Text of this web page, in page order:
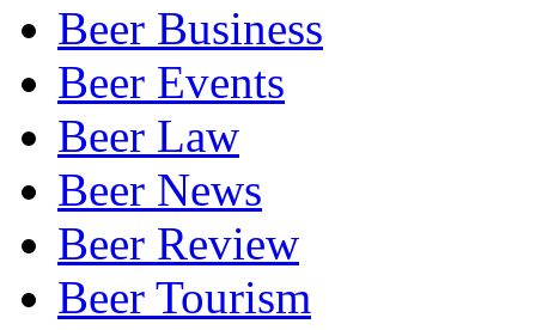
Beer Business
Beer Events
Beer Law
Beer News
Beer Review
Beer Tourism